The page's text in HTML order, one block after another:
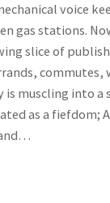
voice
gas stations.
slice of
commutes,
muscling into a
as a fiefdom;